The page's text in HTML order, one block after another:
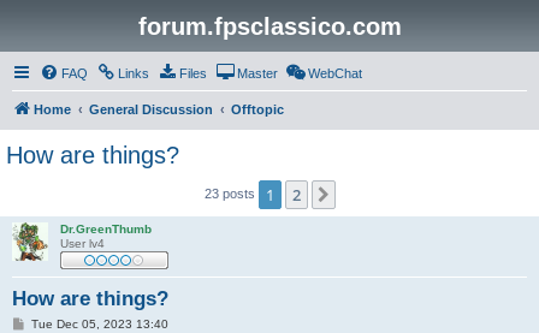
forum.fpsclassico.com
FAQ Links Files Master WebChat
Home General Discussion Offtopic
How are things?
23 posts 1 2
Dr.GreenThumb
User lv4
How are things?
PTue Dec 05, 2023 13:40